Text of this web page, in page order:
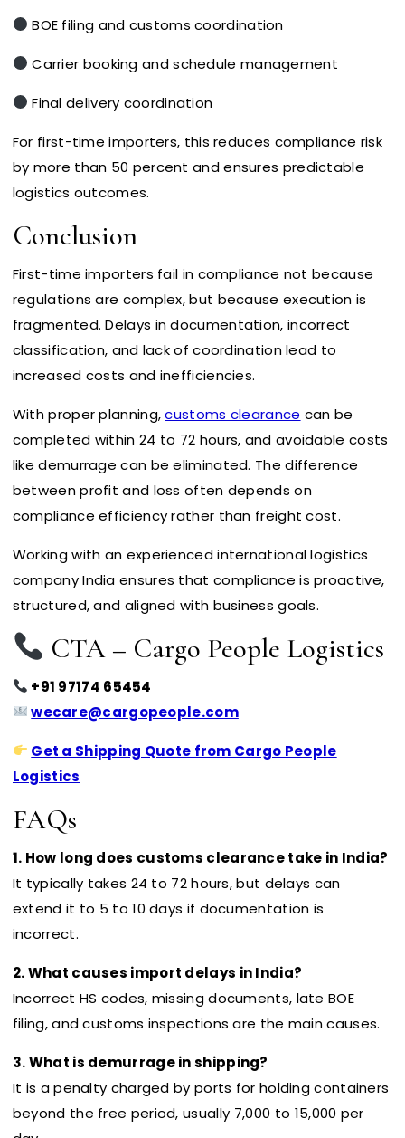
BOE filing and customs coordination
Carrier booking and schedule management
Final delivery coordination
For first-time importers, this reduces compliance risk
by more than 50 percent and ensures predictable
logistics outcomes.
Conclusion
First-time importers fail in compliance not because
regulations are complex, but because execution is
fragmented. Delays in documentation, incorrect
classification, and lack of coordination lead to
increased costs and inefficiencies.
With proper planning,customs clearance can be
completed within 24 to 72 hours, and avoidable costs
like demurrage can be eliminated. The difference
between profit and loss often depends on
compliance efficiency rather than freight cost.
Working with an experienced international logistics
company India ensures that compliance is proactive,
structured, and aligned with business goals.
CTA – Cargo People Logistics
+91 97174 65454
wecare@cargopeople.com
Get a Shipping Quote from Cargo People
Logistics
FAQs
1. How long does customs clearance take in India?
It typically takes 24 to 72 hours, but delays can
extend it to 5 to 10 days if documentation is
incorrect.
2. What causes import delays in India?
Incorrect HS codes, missing documents, late BOE
filing, and customs inspections are the main causes.
3. What is demurrage in shipping?
It is a penalty charged by ports for holding containers
beyond the free period, usually ₹7,000 to ₹15,000 per